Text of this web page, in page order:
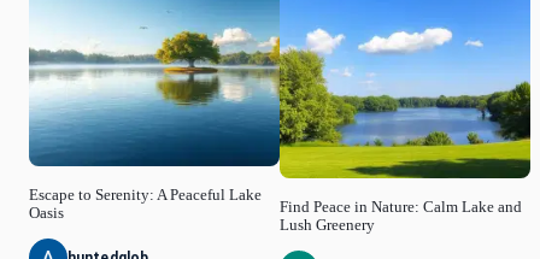
Escape to Serenity: A Peaceful Lake
Oasis
Find Peace in Nature: Calm Lake and
Lush Greenery